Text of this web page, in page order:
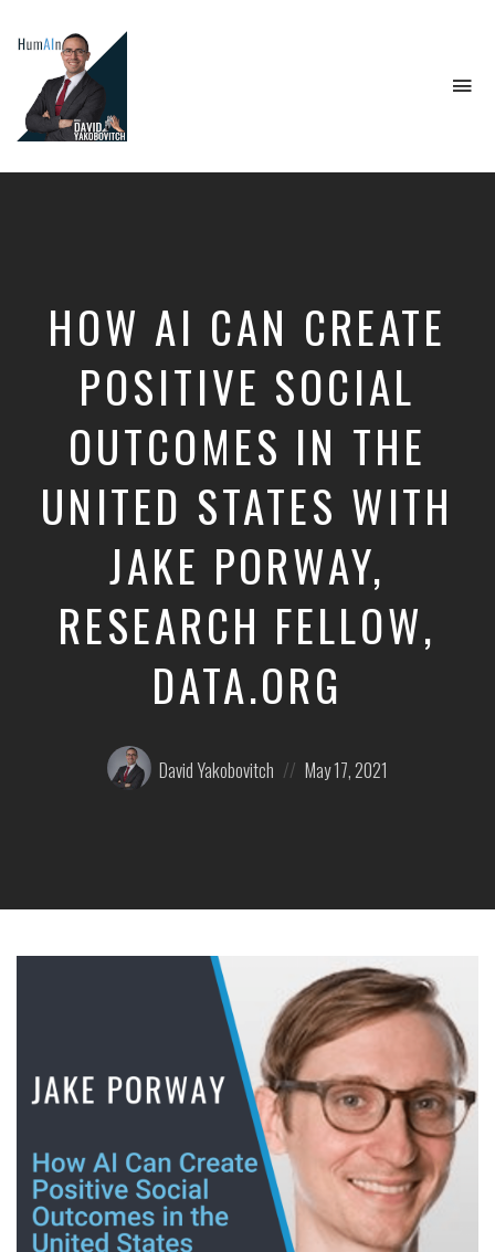
Intelligence,
Developer
Education
HOW AI CAN CREATE
POSITIVE SOCIAL
OUTCOMES IN THE
UNITED STATES WITH
JAKE PORWAY,
RESEARCH FELLOW,
DATA.ORG
Posted
by:
David Yakobovitch
on
May 17, 2021